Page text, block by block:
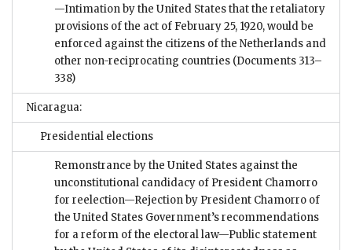
—Intimation by the United States that the retaliatory
provisions of the act of February 25, 1920, would be
enforced against the citizens of the Netherlands and
other non-reciprocating countries (Documents 313–
338)
Nicaragua:
Presidential elections
Remonstrance by the United States against the
unconstitutional candidacy of President Chamorro
for reelection—Rejection by President Chamorro of
the United States Government’s recommendations
for a reform of the electoral law—Public statement